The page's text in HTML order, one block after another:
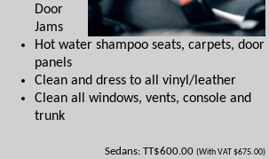
Door
Jams
Hot water shampoo seats, carpets, door
panels
Clean and dress to all vinyl/leather
Clean all windows, vents, console and
trunk
Sedans: TT$600.00 (With VAT $675.00)